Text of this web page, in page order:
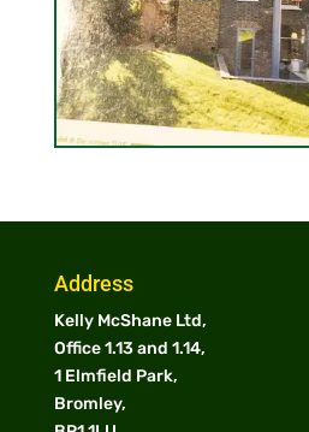
Address
Kelly McShane Ltd,
Office 1.13 and 1.14,
1 Elmfield Park,
Bromley,